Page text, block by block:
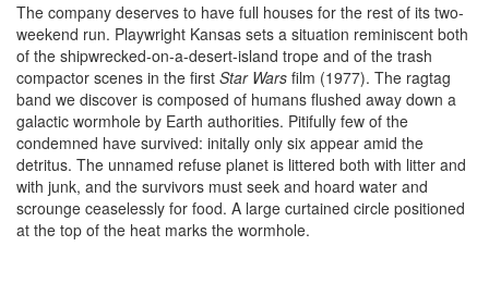
The company deserves to have full houses for the rest of its two-
weekend run. Playwright Kansas sets a situation reminiscent both
of the shipwrecked-on-a-desert-island trope and of the trash
compactor scenes in the first Star Wars film (1977). The ragtag
band we discover is composed of humans flushed away down a
galactic wormhole by Earth authorities. Pitifully few of the
condemned have survived: initally only six appear amid the
detritus. The unnamed refuse planet is littered both with litter and
with junk, and the survivors must seek and hoard water and
scrounge ceaselessly for food. A large curtained circle positioned
at the top of the heat marks the wormhole.